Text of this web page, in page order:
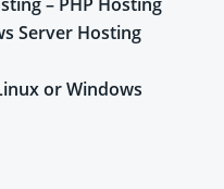
Server Hosting
or Windows